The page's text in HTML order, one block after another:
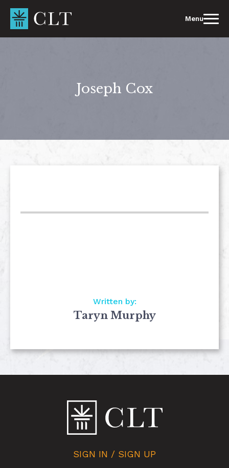
content
Menu
Joseph Cox
Written by:
Taryn Murphy
SIGN IN / SIGN UP